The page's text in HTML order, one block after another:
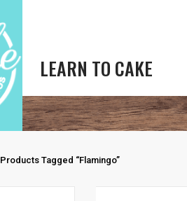
LEARN TO CAKE
Products Tagged “flamingo”